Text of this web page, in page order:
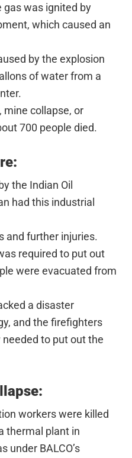
was ignited by
which caused an
by the explosion
of water from a
mine collapse, or
700 people died.
the Indian Oil
had this industrial
and further injuries.
required to put out
were evacuated from
a disaster
and the firefighters
to put out the
workers were killed
thermal plant in
under BALCO’s